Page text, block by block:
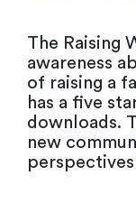
The Raising
awareness
of raising a
has a five
downloads.
new